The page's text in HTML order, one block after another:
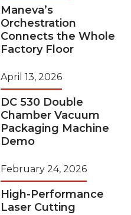
Maneva’s
Orchestration
Connects the Whole
Factory Floor
April 13, 2026
DC 530 Double
Chamber Vacuum
Packaging Machine
Demo
February 24, 2026
High-Performance
Laser Cutting